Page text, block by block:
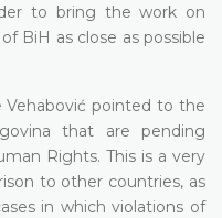
to bring the work on
BiH as close as possible
Vehabović pointed to the
that are pending
Rights. This is a very
to other countries, as
in which violations of